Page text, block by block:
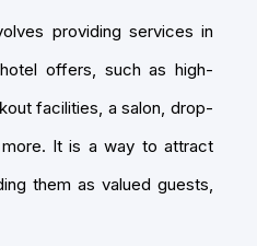
providing services in
offers, such as high-
facilities, a salon, drop-
It is a way to attract
them as valued guests,